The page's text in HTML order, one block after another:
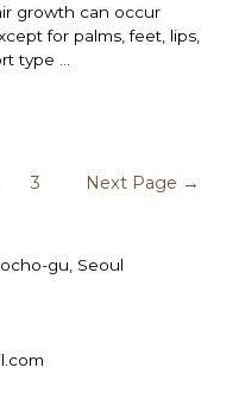
growth can occur
for palms, feet, lips,
type …
3 Next Page →
gu, Seoul